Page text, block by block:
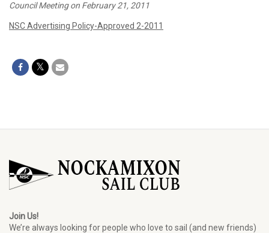
Council Meeting on February 21, 2011
NSC Advertising Policy-Approved 2-2011
Join Us!
We’re always looking for people who love to sail (and new friends)